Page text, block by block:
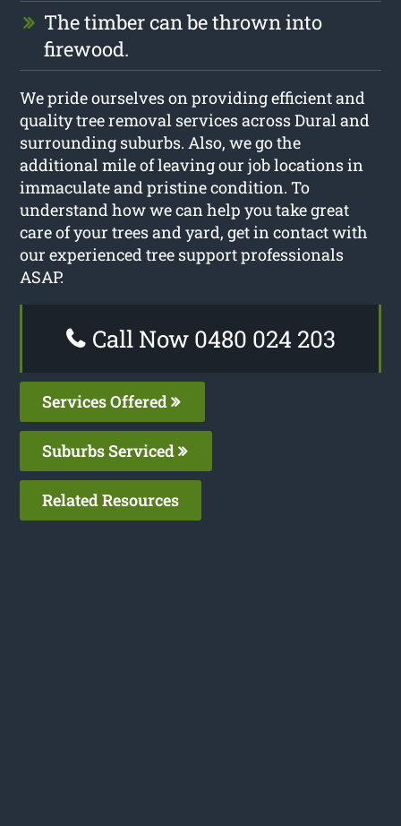
The timber can be thrown into
firewood.
We pride ourselves on providing efficient and
quality tree removal services across Dural and
surrounding suburbs. Also, we go the
additional mile of leaving our job locations in
immaculate and pristine condition. To
understand how we can help you take great
care of your trees and yard, get in contact with
our experienced tree support professionals
ASAP.
Call Now 0480 024 203
Services Offered
Suburbs Serviced
Related Resources